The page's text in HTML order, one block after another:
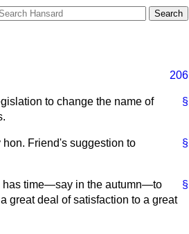
206
§
to change the name of
§
hon. Friend's suggestion to
§
has time—say in the autumn—to
great deal of satisfaction to a great